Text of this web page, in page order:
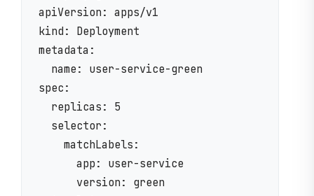
apiVersion: apps/v1
kind: Deployment
metadata:
  name: user-service-green
spec:
  replicas: 5
  selector:
    matchLabels:
      app: user-service
      version: green